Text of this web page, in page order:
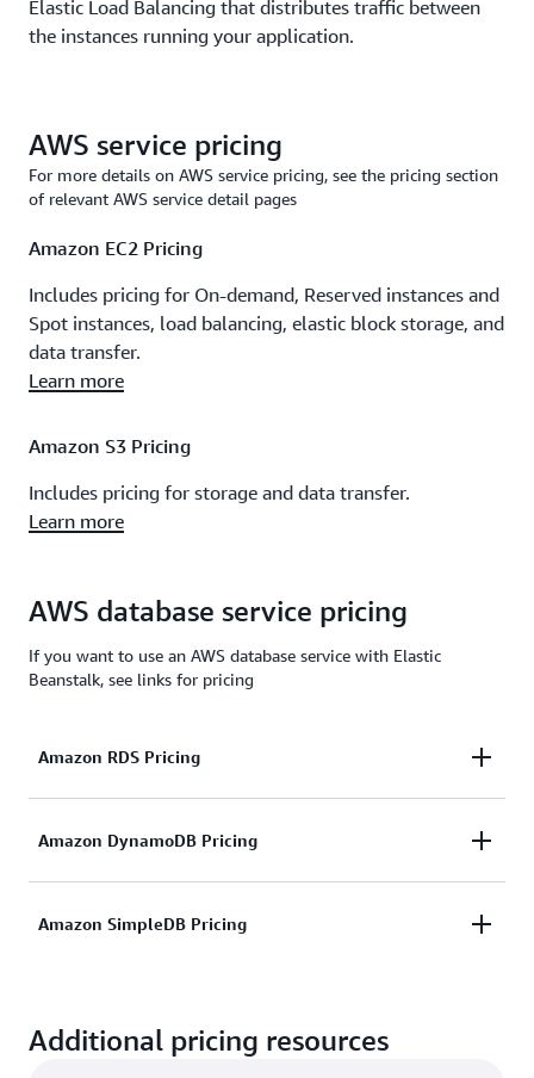
Elastic Load Balancing that distributes traffic between
the instances running your application.
AWS service pricing
For more details on AWS service pricing, see the pricing section
of relevant AWS service detail pages
Amazon EC2 Pricing
Includes pricing for On-demand, Reserved instances and
Spot instances, load balancing, elastic block storage, and
data transfer.
Learn more
Amazon S3 Pricing
Includes pricing for storage and data transfer.
Learn more
AWS database service pricing
If you want to use an AWS database service with Elastic
Beanstalk, see links for pricing
Amazon RDS Pricing
Includes pricing for database instances, backup
Learn more
Amazon DynamoDB Pricing
Include pricing for data storage, throughput
Amazon SimpleDB Pricing
data transfer.
Additional pricing resources